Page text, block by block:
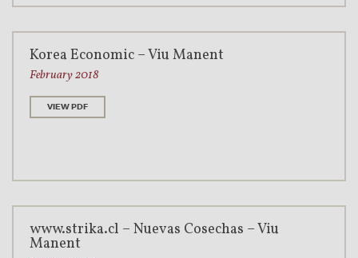
Korea Economic – Viu Manent
February 2018
VIEW PDF
www.strika.cl – Nuevas Cosechas – Viu
Manent